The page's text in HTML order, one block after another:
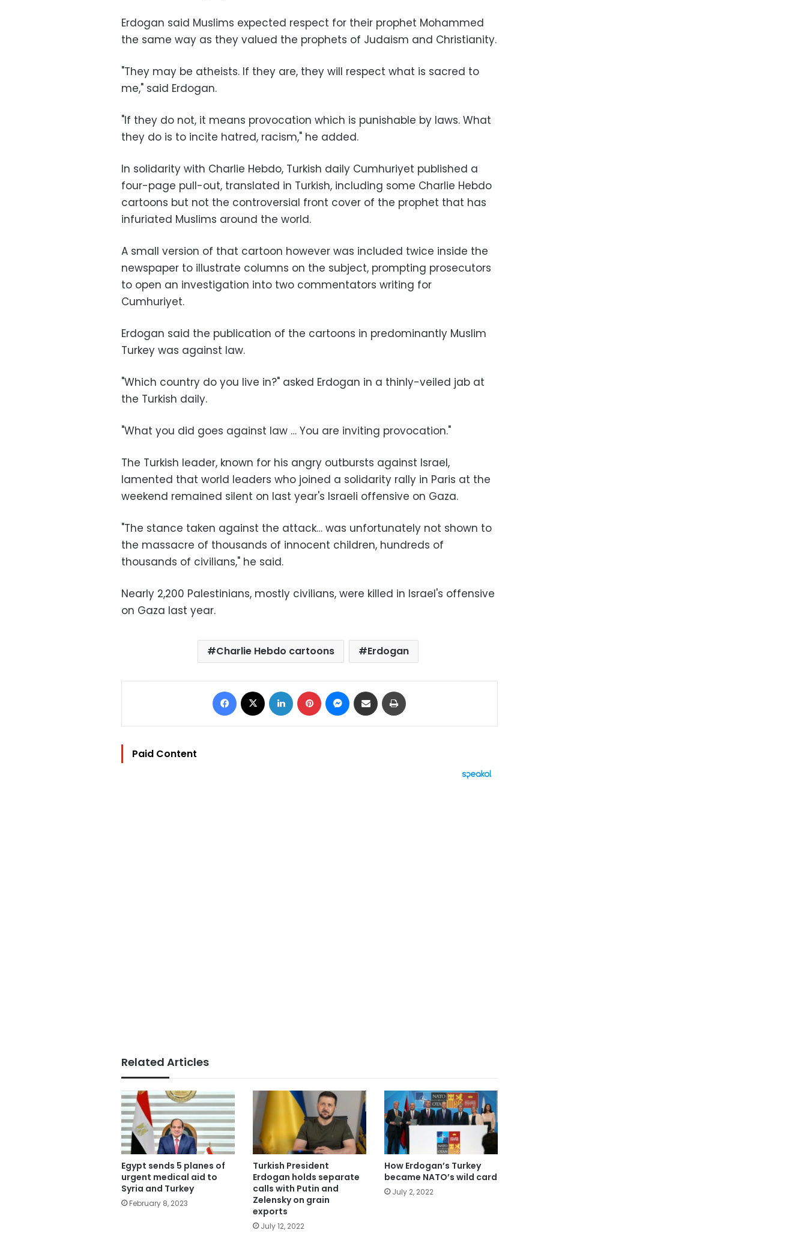
Erdogan said Muslims expected respect for their prophet Mohammed
the same way as they valued the prophets of Judaism and Christianity.
"They may be atheists. If they are, they will respect what is sacred to
me," said Erdogan.
"If they do not, it means provocation which is punishable by laws. What
they do is to incite hatred, racism," he added.
In solidarity with Charlie Hebdo, Turkish daily Cumhuriyet published a
four-page pull-out, translated in Turkish, including some Charlie Hebdo
cartoons but not the controversial front cover of the prophet that has
infuriated Muslims around the world.
A small version of that cartoon however was included twice inside the
newspaper to illustrate columns on the subject, prompting prosecutors
to open an investigation into two commentators writing for
Cumhuriyet.
Erdogan said the publication of the cartoons in predominantly Muslim
Turkey was against law.
"Which country do you live in?" asked Erdogan in a thinly-veiled jab at
the Turkish daily.
"What you did goes against law … You are inviting provocation."
The Turkish leader, known for his angry outbursts against Israel,
lamented that world leaders who joined a solidarity rally in Paris at the
weekend remained silent on last year's Israeli offensive on Gaza.
"The stance taken against the attack… was unfortunately not shown to
the massacre of thousands of innocent children, hundreds of
thousands of civilians," he said.
Nearly 2,200 Palestinians, mostly civilians, were killed in Israel's offensive
on Gaza last year.
Charlie Hebdo cartoons Erdogan
Facebook LinkedIn Pinterest Messenger
Share via Email
Paid Content
Related Articles
Egypt sends 5 planes of
urgent medical aid to
Syria and Turkey
February 8, 2023
Turkish President
Erdogan holds separate
calls with Putin and
Zelensky on grain
exports
July 12, 2022
How Erdogan’s Turkey
became NATO’s wild card
July 2, 2022